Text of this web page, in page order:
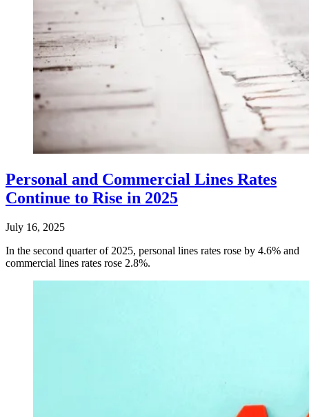
Personal and Commercial Lines Rates
Continue to Rise in 2025
July 16, 2025
In the second quarter of 2025, personal lines rates rose by 4.6% and
commercial lines rates rose 2.8%.